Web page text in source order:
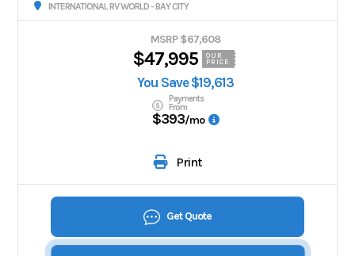
INTERNATIONAL RV WORLD - BAY CITY
MSRP $67,608
$47,995
OUR
PRICE
You Save $19,613
Payments
From
$393/mo
Print
Get Quote